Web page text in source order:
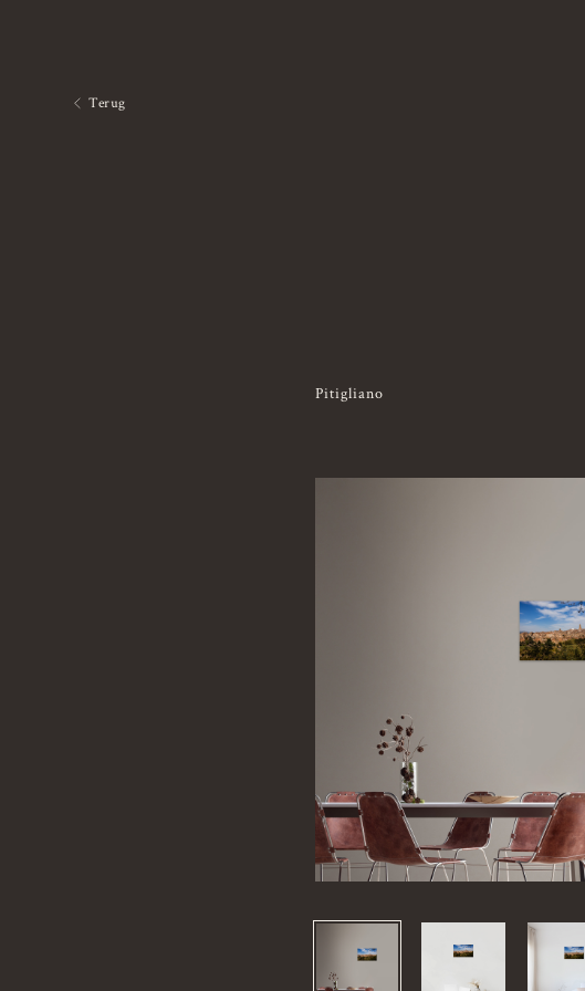
Terug
Pitigliano